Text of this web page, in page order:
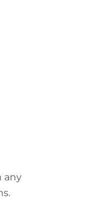
any